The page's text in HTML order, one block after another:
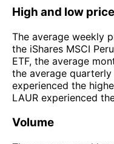
High and low
The average weekly
the iShares MSCI
ETF, the average
the average
experienced the
LAUR experienced
Volume